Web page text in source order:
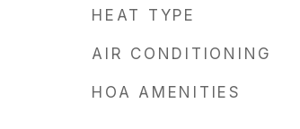
HEAT TYPE
AIR CONDITIONING
HOA AMENITIES